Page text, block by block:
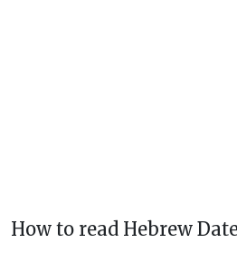
How to read Hebrew